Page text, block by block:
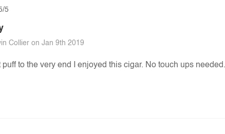
5
Collier on Jan 9th 2019
puff to the very end I enjoyed this cigar. No touch ups